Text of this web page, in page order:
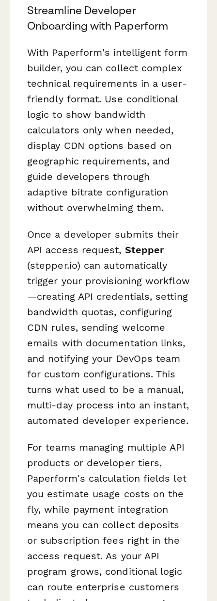
Streamline Developer
Onboarding with Paperform
With Paperform's intelligent form
builder, you can collect complex
technical requirements in a user-
friendly format. Use conditional
logic to show bandwidth
calculators only when needed,
display CDN options based on
geographic requirements, and
guide developers through
adaptive bitrate configuration
without overwhelming them.
Once a developer submits their
API access request, Stepper
(stepper.io) can automatically
trigger your provisioning workflow
—creating API credentials, setting
bandwidth quotas, configuring
CDN rules, sending welcome
emails with documentation links,
and notifying your DevOps team
for custom configurations. This
turns what used to be a manual,
multi-day process into an instant,
automated developer experience.
For teams managing multiple API
products or developer tiers,
Paperform's calculation fields let
you estimate usage costs on the
fly, while payment integration
means you can collect deposits
or subscription fees right in the
access request. As your API
program grows, conditional logic
can route enterprise customers